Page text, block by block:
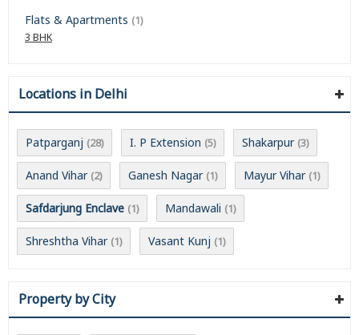
Flats & Apartments (1)
3 BHK
Locations in Delhi
Patparganj (28) I. P Extension (5) Shakarpur (3)
Anand Vihar (2) Ganesh Nagar (1) Mayur Vihar (1)
Safdarjung Enclave (1) Mandawali (1)
Shreshtha Vihar (1) Vasant Kunj (1)
Property by City